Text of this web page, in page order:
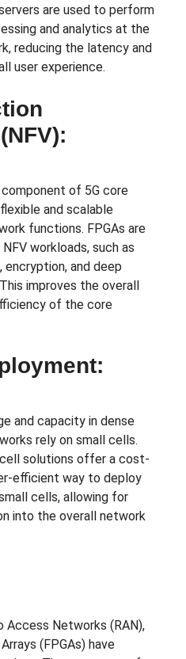
are used to perform
and analytics at the
reducing the latency and
user experience.
component of 5G core
and scalable
functions. FPGAs are
workloads, such as
and deep
improves the overall
of the core
and capacity in dense
rely on small cells.
cell solutions offer a cost-
efficient way to deploy
cells, allowing for
into the overall network
Access Networks (RAN),
(FPGAs) have